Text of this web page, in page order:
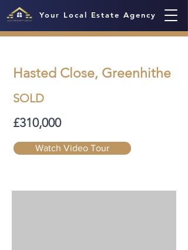
Your Local Estate Agency
Hasted Close, Greenhithe
SOLD
£310,000
Watch Video Tour